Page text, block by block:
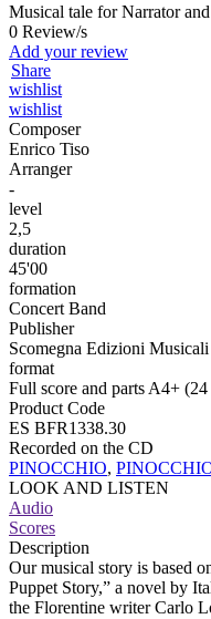
Musical tale for Narrator
0 Review/s
Add your review
Share
wishlist
wishlist
Composer
Enrico Tiso
Arranger
-
level
2,5
duration
45'00
formation
Concert Band
Publisher
Scomegna Edizioni Musicali
format
Full score and parts A4+
Product Code
ES BFR1338.30
Recorded on the CD
PINOCCHIO,
LOOK AND LISTEN
Audio
Scores
Description
Our musical story is based
Puppet Story,” a novel by
the Florentine writer Carlo